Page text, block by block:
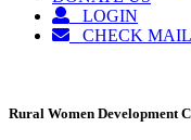
LOGIN
CHECK MAIL
Rural Women Development